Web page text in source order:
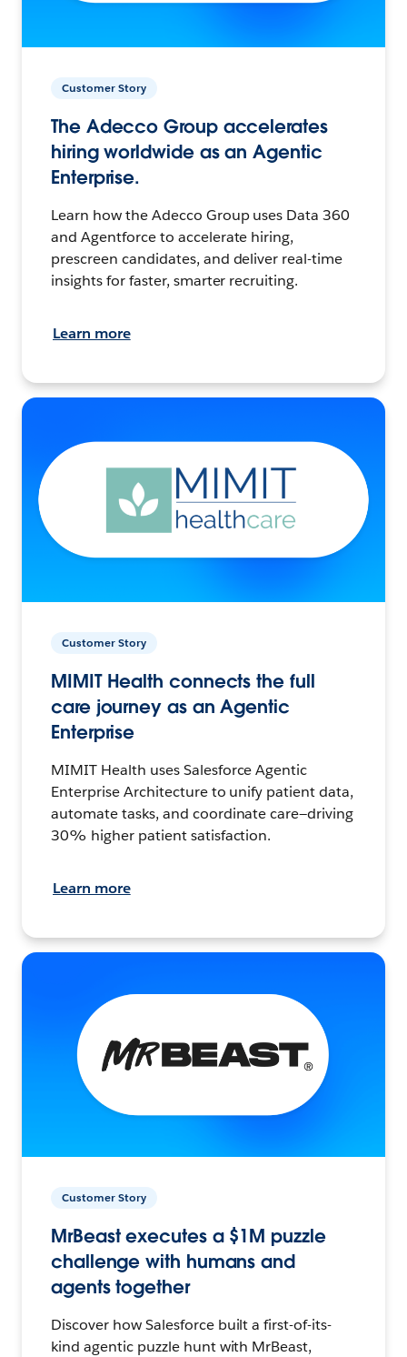
Customer Story
The Adecco Group accelerates
hiring worldwide as an Agentic
Enterprise.
Learn how the Adecco Group uses Data 360
and Agentforce to accelerate hiring,
prescreen candidates, and deliver real-time
insights for faster, smarter recruiting.
Learn more
Customer Story
MIMIT Health connects the full
care journey as an Agentic
Enterprise
MIMIT Health uses Salesforce Agentic
Enterprise Architecture to unify patient data,
automate tasks, and coordinate care—driving
30% higher patient satisfaction.
Learn more
Customer Story
MrBeast executes a $1M puzzle
challenge with humans and
agents together
Discover how Salesforce built a first-of-its-
kind agentic puzzle hunt with MrBeast,